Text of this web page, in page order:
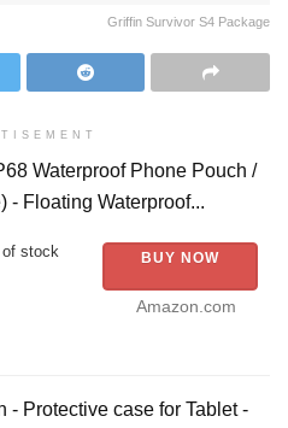
Griffin Survivor S4 Package
Waterproof Phone Pouch /
- Floating Waterproof...
stock BUY NOW
Amazon.com
- Protective case for Tablet -